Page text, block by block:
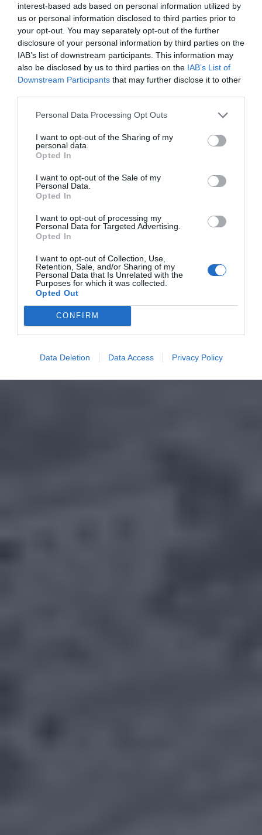
interest-based ads based on personal information utilized by
us or personal information disclosed to third parties prior to
your opt-out. You may separately opt-out of the further
disclosure of your personal information by third parties on the
IAB’s list of downstream participants. This information may
also be disclosed by us to third parties on the IAB’s List of
Downstream Participants that may further disclose it to other
Personal Data Processing Opt Outs
I want to opt-out of the Sharing of my
personal data.
Opted In
I want to opt-out of the Sale of my
Personal Data.
Opted In
I want to opt-out of processing my
Personal Data for Targeted Advertising.
Opted In
I want to opt-out of Collection, Use,
Retention, Sale, and/or Sharing of my
Personal Data that Is Unrelated with the
Purposes for which it was collected.
Opted Out
CONFIRM
Data Deletion Data Access Privacy Policy